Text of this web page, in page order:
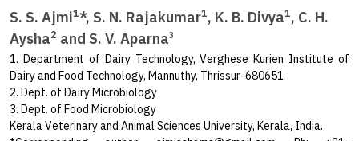
S. S. Ajmi1*, S. N. Rajakumar1, K. B. Divya1, C. H.
Aysha2 and S. V. Aparna3
1. Department of Dairy Technology, Verghese Kurien Institute of
Dairy and Food Technology, Mannuthy, Thrissur-680651
2. Dept. of Dairy Microbiology
3. Dept. of Food Microbiology
Kerala Veterinary and Animal Sciences University, Kerala, India.